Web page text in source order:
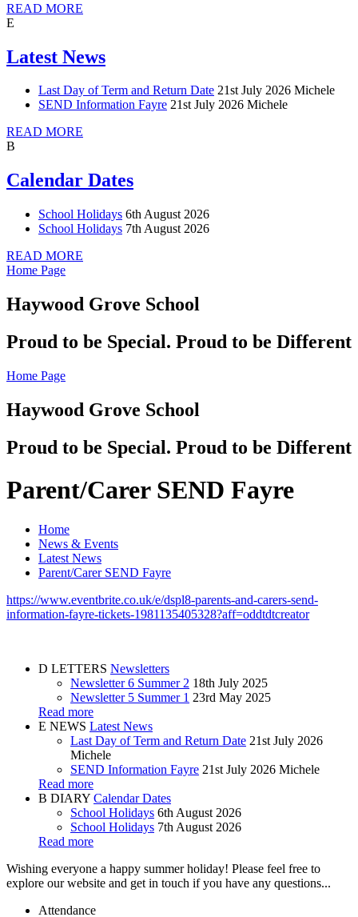
READ MORE
E
Latest News
Last Day of Term and Return Date 21st July 2026 Michele
SEND Information Fayre 21st July 2026 Michele
READ MORE
B
Calendar Dates
School Holidays 6th August 2026
School Holidays 7th August 2026
READ MORE
Home Page
Haywood Grove School
Proud to be Special. Proud to be Different
Home Page
Haywood Grove School
Proud to be Special. Proud to be Different
Parent/Carer SEND Fayre
Home
News & Events
Latest News
Parent/Carer SEND Fayre
https://www.eventbrite.co.uk/e/dspl8-parents-and-carers-send-
information-fayre-tickets-1981135405328?aff=oddtdtcreator
D LETTERS Newsletters
Newsletter 6 Summer 2 18th July 2025
Newsletter 5 Summer 1 23rd May 2025
Read more
E NEWS Latest News
Last Day of Term and Return Date 21st July 2026
Michele
SEND Information Fayre 21st July 2026 Michele
Read more
B DIARY Calendar Dates
School Holidays 6th August 2026
School Holidays 7th August 2026
Read more
Wishing everyone a happy summer holiday! Please feel free to
explore our website and get in touch if you have any questions...
Attendance